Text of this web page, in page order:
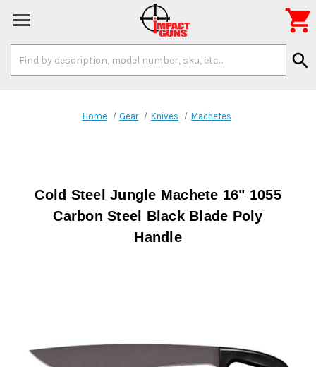
Keyword:
search

Home Gear Knives Machetes
Cold Steel Jungle Machete 16" 1055
Carbon Steel Black Blade Poly
Handle